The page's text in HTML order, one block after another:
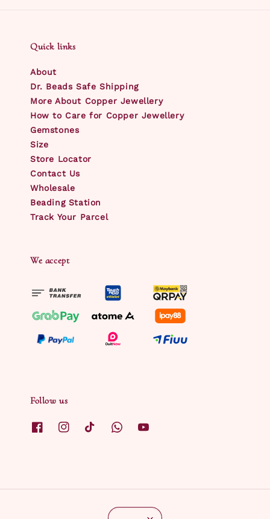
Quick links
About
Dr. Beads Safe Shipping
More About Copper Jewellery
How to Care for Copper Jewellery
Gemstones
Size
Store Locator
Contact Us
Wholesale
Beading Station
Track Your Parcel
We accept
Follow us